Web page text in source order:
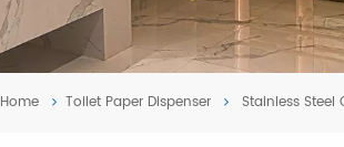
Home Toilet Paper Dispenser Stainless Steel